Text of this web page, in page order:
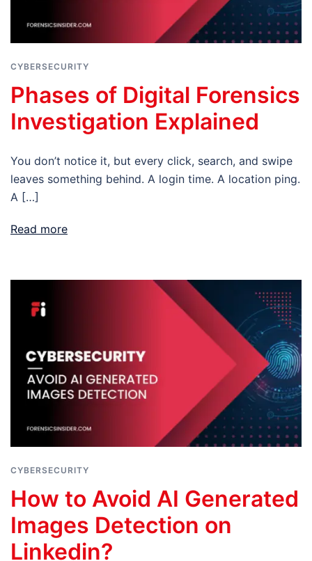
CYBERSECURITY
Phases of Digital Forensics
Investigation Explained
You don’t notice it, but every click, search, and swipe
leaves something behind. A login time. A location ping.
A […]
Read more
CYBERSECURITY
How to Avoid AI Generated
Images Detection on
Linkedin?